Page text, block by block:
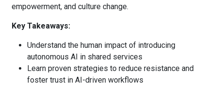
empowerment, and culture change.
Key Takeaways:
Understand the human impact of introducing
autonomous AI in shared services
Learn proven strategies to reduce resistance and
foster trust in AI-driven workflows